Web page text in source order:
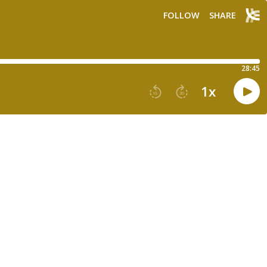
FOLLOW SHARE
28:45
15 30 1x